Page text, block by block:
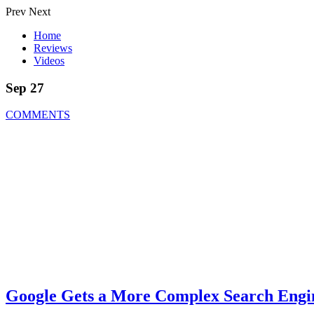
Prev Next
Home
Reviews
Videos
Sep 27
COMMENTS
Google Gets a More Complex Search